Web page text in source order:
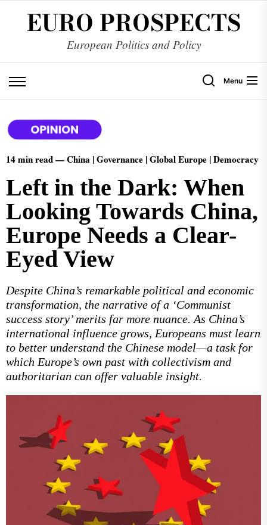
EURO PROSPECTS
European Politics and Policy
Menu
14 min read —China | Governance | Global Europe | Democracy
Left in the Dark: When
Looking Towards China,
Europe Needs a Clear-
Eyed View
Despite China’s remarkable political and economic
transformation, the narrative of a ‘Communist
success story’ merits far more nuance. As China’s
international influence grows, Europeans must learn
to better understand the Chinese model—a task for
which Europe’s own past with collectivism and
authoritarian can offer valuable insight.